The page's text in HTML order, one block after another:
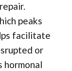
peaks
facilitate
or
hormonal